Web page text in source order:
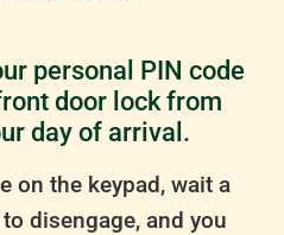
personal PIN code
door lock from
day of arrival.
on the keypad, wait a
disengage, and you